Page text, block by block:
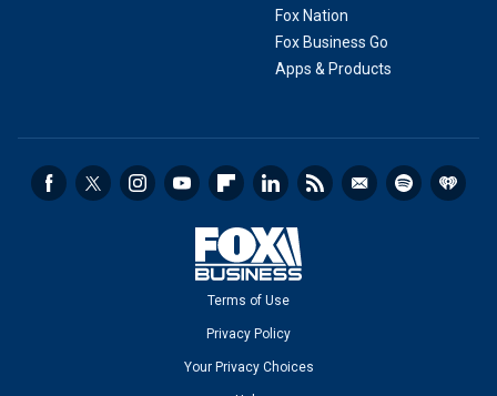
Fox Nation
Fox Business Go
Apps & Products
Terms of Use
Privacy Policy
Your Privacy Choices